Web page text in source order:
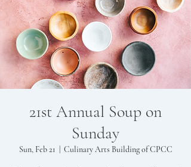
21st Annual Soup on
Sunday
Sun, Feb 21 Culinary Arts Building of CPCC